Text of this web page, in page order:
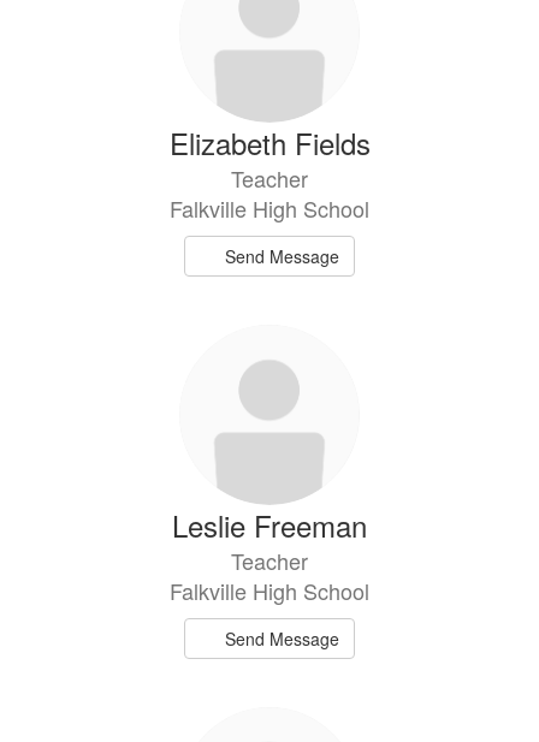
Elizabeth Fields
Teacher
Falkville High School
Send Message
Leslie Freeman
Teacher
Falkville High School
Send Message